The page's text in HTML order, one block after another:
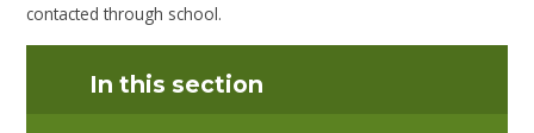
contacted through school.
In this section